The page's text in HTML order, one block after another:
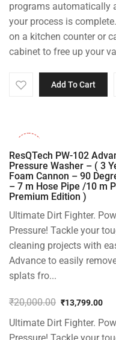
programs automatically
your process is
on a kitchen counter or
cabinet to free up your
Add To Cart
ResQTech PW-102
Pressure Washer – ( 3
Foam Cannon – 90
– 7 m Hose Pipe /10 m
Premium Edition )
Ultimate Dirt Fighter.
Pressure! Tackle your
cleaning projects with
Advance to easily
splats fro...
₹20,000.00
price
was:
₹13,799.00
price
is:
Ultimate Dirt Fighter.